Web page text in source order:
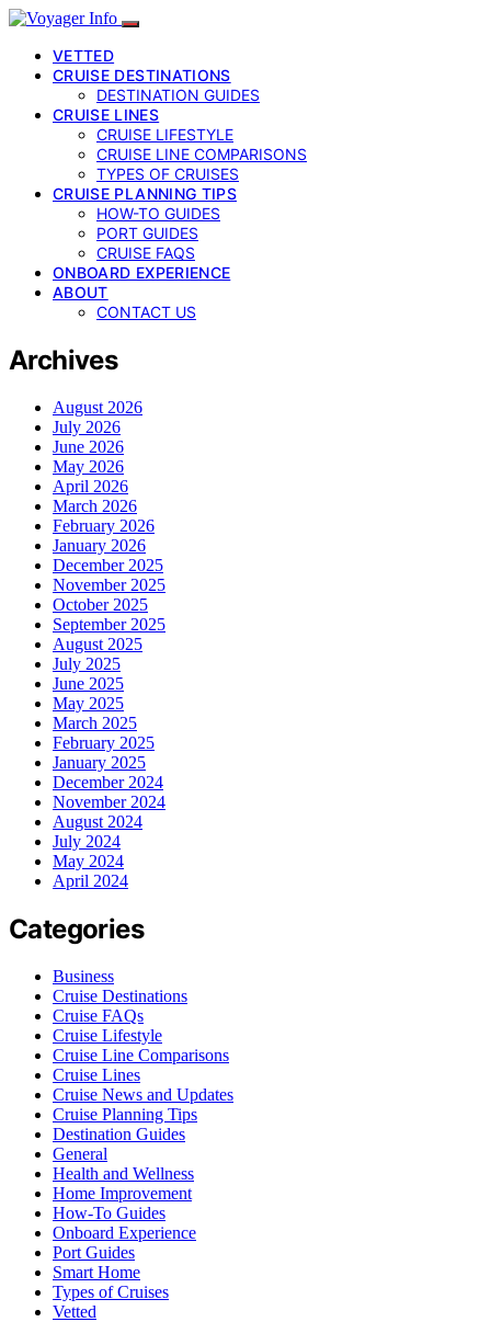
VETTED
CRUISE DESTINATIONS
DESTINATION GUIDES
CRUISE LINES
CRUISE LIFESTYLE
CRUISE LINE COMPARISONS
TYPES OF CRUISES
CRUISE PLANNING TIPS
HOW-TO GUIDES
PORT GUIDES
CRUISE FAQS
ONBOARD EXPERIENCE
ABOUT
CONTACT US
Archives
August 2026
July 2026
June 2026
May 2026
April 2026
March 2026
February 2026
January 2026
December 2025
November 2025
October 2025
September 2025
August 2025
July 2025
June 2025
May 2025
March 2025
February 2025
January 2025
December 2024
November 2024
August 2024
July 2024
May 2024
April 2024
Categories
Business
Cruise Destinations
Cruise FAQs
Cruise Lifestyle
Cruise Line Comparisons
Cruise Lines
Cruise News and Updates
Cruise Planning Tips
Destination Guides
General
Health and Wellness
Home Improvement
How-To Guides
Onboard Experience
Port Guides
Smart Home
Types of Cruises
Vetted